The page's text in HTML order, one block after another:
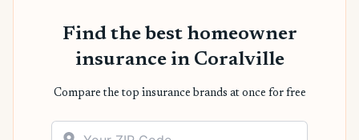
Find the best homeowner
insurance in Coralville
Compare the top insurance brands at once for free